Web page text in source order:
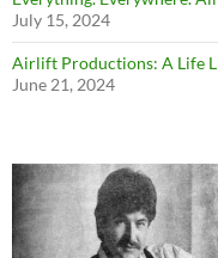
July 15, 2024
Airlift Productions: A Life
June 21, 2024